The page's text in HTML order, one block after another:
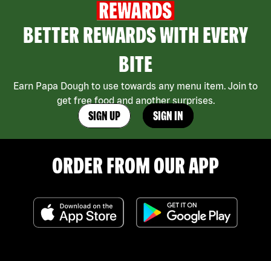
BETTER REWARDS WITH EVERY
BITE
Earn Papa Dough to use towards any menu item. Join to
get free food and another surprises.
SIGN UP SIGN IN
ORDER FROM OUR APP